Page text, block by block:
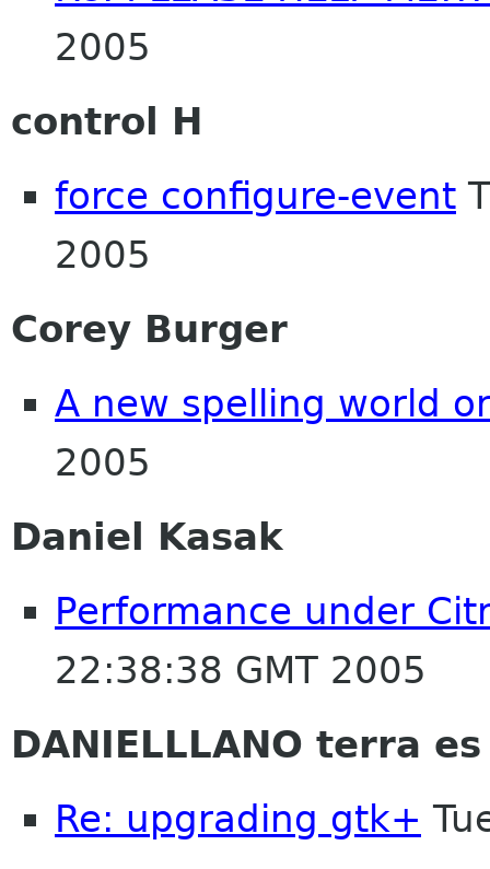
2005
control H
force configure-event
2005
Corey Burger
A new spelling world
2005
Daniel Kasak
Performance under
22:38:38 GMT 2005
DANIELLLANO terra es
Re: upgrading gtk+